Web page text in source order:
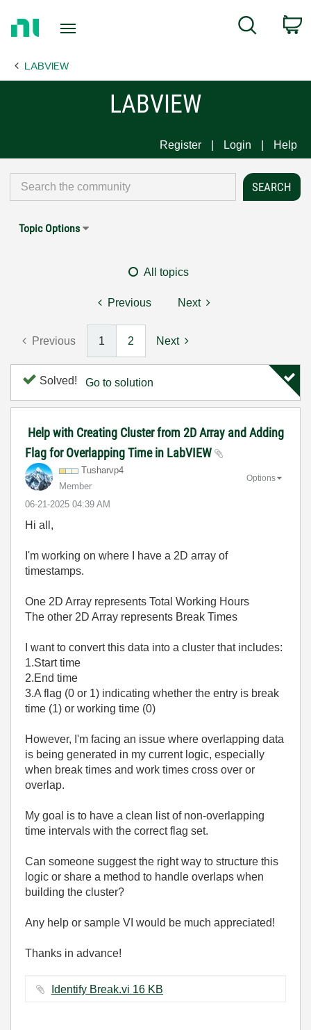
Page
Search
LABVIEW
LABVIEW
Register Login Help
Topic Options
All topics
Previous Next
Previous 1 2 Next
Solved! Go to solution
Help with Creating Cluster from 2D Array and Adding
Flag for Overlapping Time in LabVIEW
Tusharvp4
Member
‎06-21-2025 04:39 AM
Options
Hi all,
I'm working on where I have a 2D array of
timestamps.
One 2D Array represents Total Working Hours
The other 2D Array represents Break Times
I want to convert this data into a cluster that includes:
1.Start time
2.End time
3.A flag (0 or 1) indicating whether the entry is break
time (1) or working time (0)
However, I'm facing an issue where overlapping data
is being generated in my current logic, especially
when break times and work times cross over or
overlap.
My goal is to have a clean list of non-overlapping
time intervals with the correct flag set.
Can someone suggest the right way to structure this
logic or share a method to handle overlaps when
building the cluster?
Any help or sample VI would be much appreciated!
Thanks in advance!
Identify Break.vi ‏16 KB